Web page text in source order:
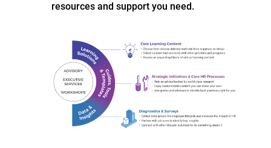
resources and support you need.